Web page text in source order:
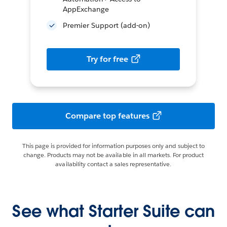
AppExchange
Premier Support (add-on)
Try for free
This page is provided for information purposes only and subject to
change. Products may not be available in all markets. For product
availability contact a sales representative.
Compare top features
See what Starter Suite can